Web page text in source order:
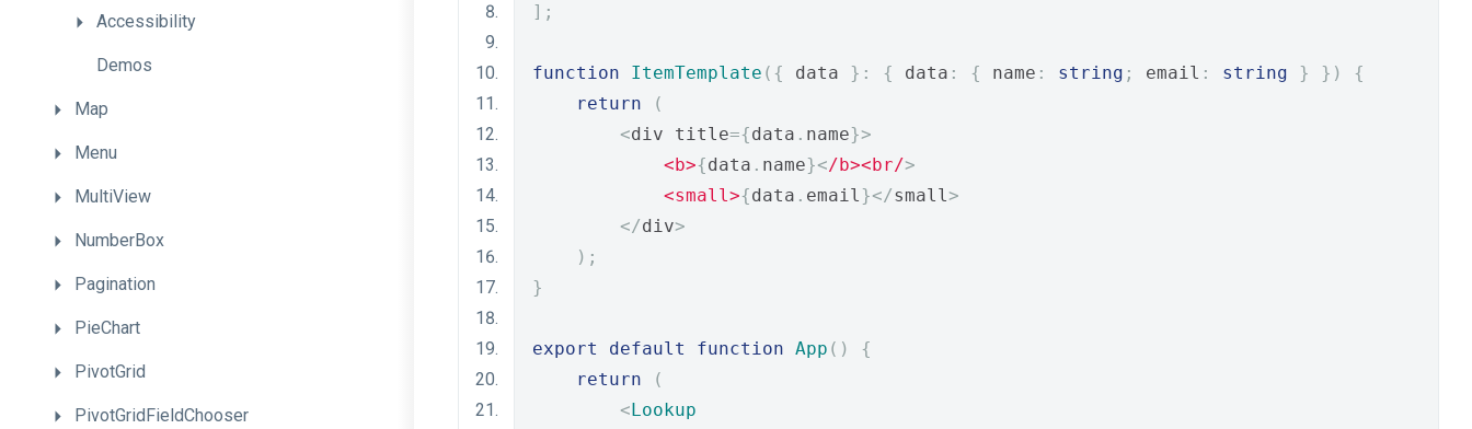
Accessibility
Demos
Map
Menu
MultiView
NumberBox
Pagination
PieChart
PivotGrid
PivotGridFieldChooser
];
function ItemTemplate ({ data }: { data : { name : string ; email : string } })
{
return
(
<div title={data . name}>
<b>{data . name}</b><br/>
<small>{data . email}</small>
</div>
);
}
export default function App ()
{
return
(
<Lookup